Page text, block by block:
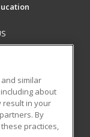
similar
about
result in your
By
practices,